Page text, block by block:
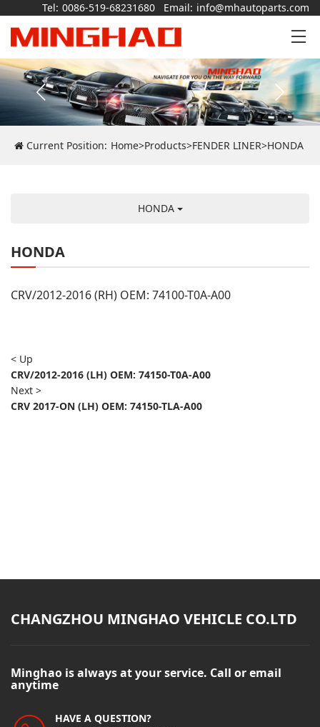
Tel: 0086-519-68231680 Email: info@mhautoparts.com
Current Position: Home>Products>FENDER LINER>HONDA
HONDA
HONDA
CRV/2012-2016 (RH) OEM: 74100-T0A-A00
< Up
CRV/2012-2016 (LH) OEM: 74150-T0A-A00
Next >
CRV 2017-ON (LH) OEM: 74150-TLA-A00
CHANGZHOU MINGHAO VEHICLE CO.LTD
Minghao is always at your service. Call or email
anytime
HAVE A QUESTION?